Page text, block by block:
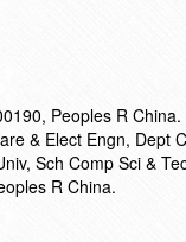
Peoples R
& Elect Engn, Dept
Sch Comp Sci &
R China.